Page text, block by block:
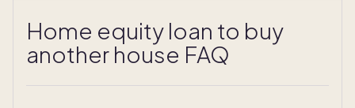
Home equity loan to buy
another house FAQ